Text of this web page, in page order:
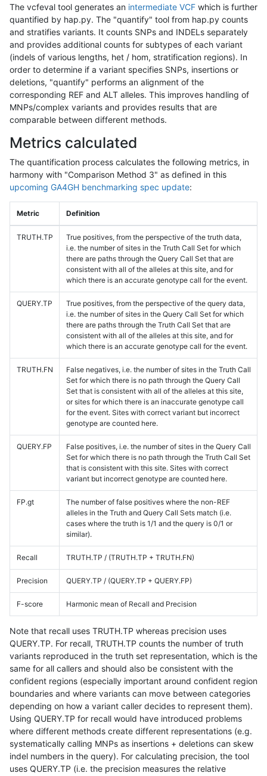
The vcfeval tool generates an intermediate VCF which is further
quantified by hap.py. The "quantify" tool from hap.py counts
and stratifies variants. It counts SNPs and INDELs separately
and provides additional counts for subtypes of each variant
(indels of various lengths, het / hom, stratification regions). In
order to determine if a variant specifies SNPs, insertions or
deletions, "quantify" performs an alignment of the
corresponding REF and ALT alleles. This improves handling of
MNPs/complex variants and provides results that are
comparable between different methods.
Metrics calculated
The quantification process calculates the following metrics, in
harmony with "Comparison Method 3" as defined in this
upcoming GA4GH benchmarking spec update:
Metric Definition
TRUTH.TP
True positives, from the perspective of the truth data,
i.e. the number of sites in the Truth Call Set for which
there are paths through the Query Call Set that are
consistent with all of the alleles at this site, and for
which there is an accurate genotype call for the event.
QUERY.TP
True positives, from the perspective of the query data,
i.e. the number of sites in the Query Call Set for which
there are paths through the Truth Call Set that are
consistent with all of the alleles at this site, and for
which there is an accurate genotype call for the event.
TRUTH.FN
False negatives, i.e. the number of sites in the Truth Call
Set for which there is no path through the Query Call
Set that is consistent with all of the alleles at this site,
or sites for which there is an inaccurate genotype call
for the event. Sites with correct variant but incorrect
genotype are counted here.
QUERY.FP
False positives, i.e. the number of sites in the Query Call
Set for which there is no path through the Truth Call Set
that is consistent with this site. Sites with correct
variant but incorrect genotype are counted here.
FP.gt
The number of false positives where the non-REF
alleles in the Truth and Query Call Sets match (i.e.
cases where the truth is 1/1 and the query is 0/1 or
similar).
Recall TRUTH.TP / (TRUTH.TP + TRUTH.FN)
Precision QUERY.TP / (QUERY.TP + QUERY.FP)
F-score Harmonic mean of Recall and Precision
Note that recall uses TRUTH.TP whereas precision uses
QUERY.TP. For recall, TRUTH.TP counts the number of truth
variants reproduced in the truth set representation, which is the
same for all callers and should also be consistent with the
confident regions (especially important around confident region
boundaries and where variants can move between categories
depending on how a variant caller decides to represent them).
Using QUERY.TP for recall would have introduced problems
where different methods create different representations (e.g.
systematically calling MNPs as insertions + deletions can skew
indel numbers in the query). For calculating precision, the tool
uses QUERY.TP (i.e. the precision measures the relative